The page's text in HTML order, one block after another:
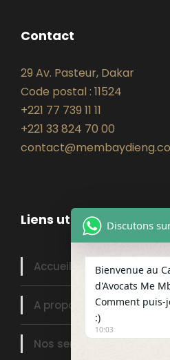
Contact
29 Av. Pasteur, Dakar
Code postal : 11524
+221 77 739 11 11
+221 33 824 70 00
Liens utiles
Accueil
A propos
Nos services
Discutons
Bienvenue au
d'Avocats Me
Comment puis-
:)
10:03